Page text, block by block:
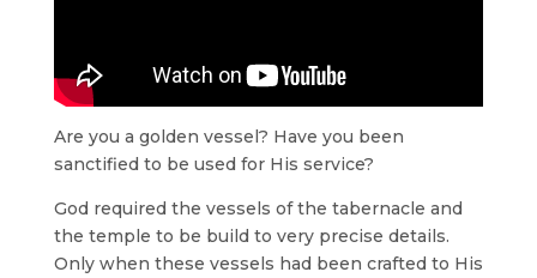
Are you a golden vessel? Have you been
sanctified to be used for His service?
God required the vessels of the tabernacle and
the temple to be build to very precise details.
Only when these vessels had been crafted to His